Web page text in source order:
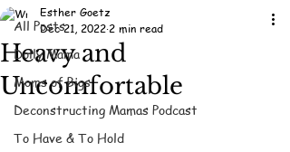
All Posts
Dolly Mama
Moms of Bigs
Deconstructing Mamas Podcast
To Have & To Hold
Heavy and
Uncomfortable
Esther Goetz
Dec 21, 2022 2 min read